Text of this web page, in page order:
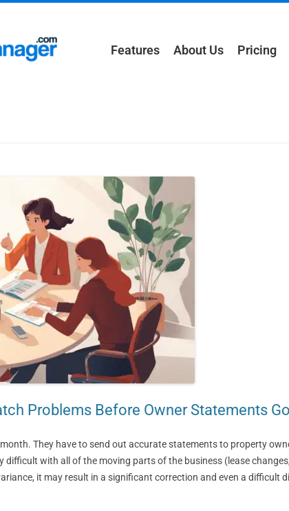
Features About Us Pricing
Problems Before Owner Statements
They have to send out accurate statements to property
difficult with all of the moving parts of the business (lease
it may result in a significant correction and even a difficult